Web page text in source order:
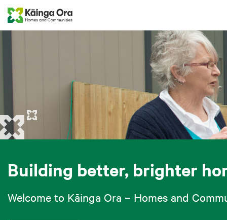
Building better, brighter
Welcome to Kāinga Ora – Homes and